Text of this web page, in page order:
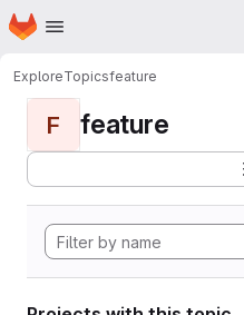
Skip to main content
Homepage
ExploreTopicsfeature
F feature